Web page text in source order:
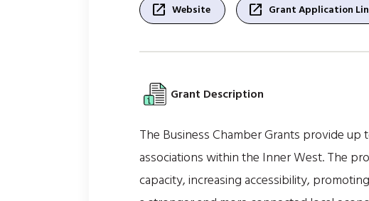
open_in_new Website open_in_new Grant Application
Grant Description
The Business Chamber Grants provide
associations within the Inner West. The
capacity, increasing accessibility,